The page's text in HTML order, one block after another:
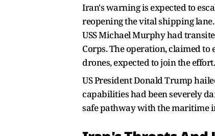
Iran's warning is expected to
reopening the vital shipping lane.
USS Michael Murphy had
Corps. The operation, claimed
drones, expected to join the effort.
US President Donald Trump
capabilities had been severely
safe pathway with the maritime